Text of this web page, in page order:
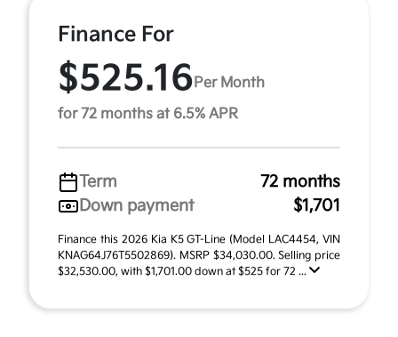
Finance For
$525.16 Per Month
for 72 months at 6.5% APR
Term
72 months
Down payment
$1,701
Finance this 2026 Kia K5 GT-Line (Model LAC4454, VIN
KNAG64J76T5502869). MSRP $34,030.00. Selling price
$32,530.00, with $1,701.00 down at $525 for 72 ...